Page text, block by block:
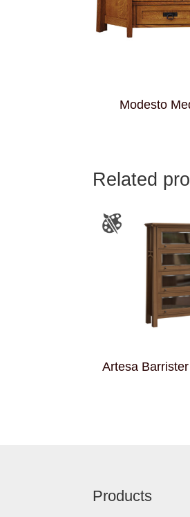
Modesto
Related
Artesa
Products